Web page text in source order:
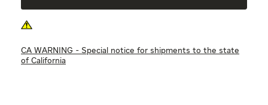
CA WARNING - Special notice for shipments to the state
of California